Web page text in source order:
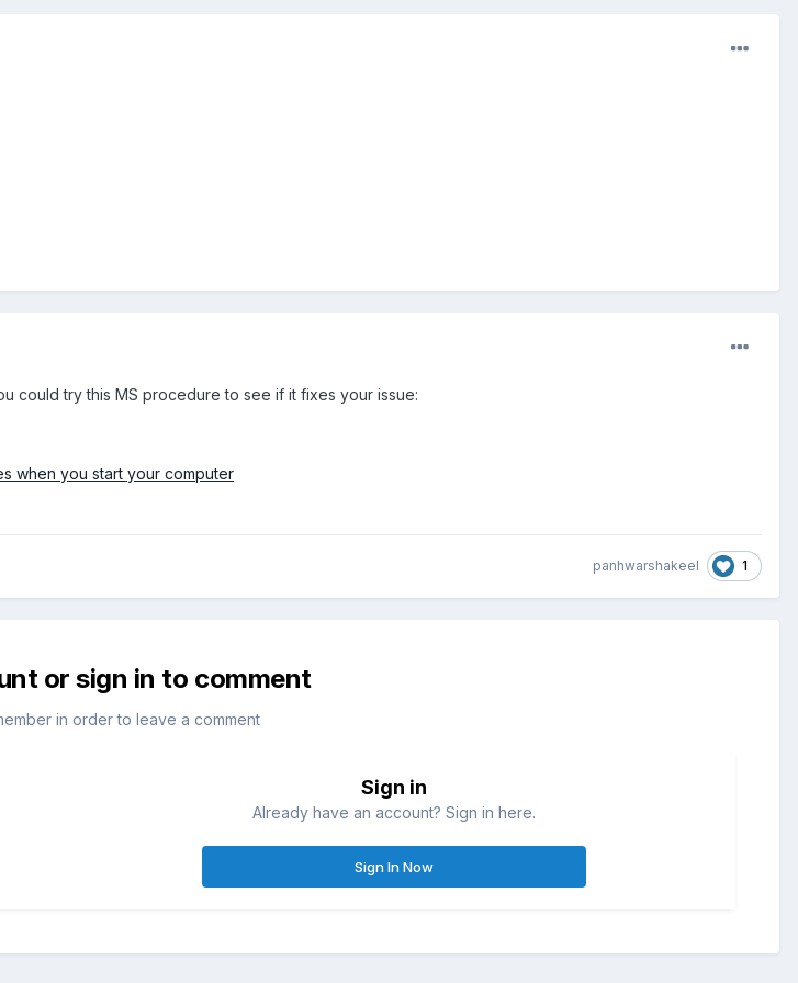
could try this MS procedure to see if it fixes your issue:
when you start your computer
panhwarshakeel 1
or sign in to comment
in order to leave a comment
Sign in
Already have an account? Sign in here.
Sign In Now